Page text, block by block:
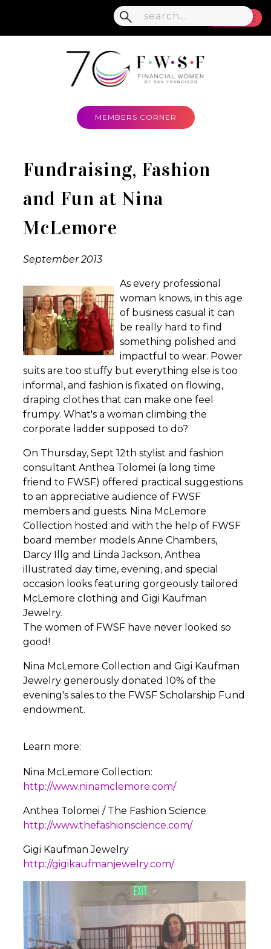
MEMBERS CORNER
Fundraising, Fashion
and Fun at Nina
McLemore
September 2013
As every professional
woman knows, in this age
of business casual it can
be really hard to find
something polished and
impactful to wear. Power
suits are too stuffy but everything else is too
informal, and fashion is fixated on flowing,
draping clothes that can make one feel
frumpy. What's a woman climbing the
corporate ladder supposed to do?
On Thursday, Sept 12th stylist and fashion
consultant Anthea Tolomei (a long time
friend to FWSF) offered practical suggestions
to an appreciative audience of FWSF
members and guests. Nina McLemore
Collection hosted and with the help of FWSF
board member models Anne Chambers,
Darcy Illg and Linda Jackson, Anthea
illustrated day time, evening, and special
occasion looks featuring gorgeously tailored
McLemore clothing and Gigi Kaufman
Jewelry.
The women of FWSF have never looked so
good!
Nina McLemore Collection and Gigi Kaufman
Jewelry generously donated 10% of the
evening's sales to the FWSF Scholarship Fund
endowment.
Learn more:
Nina McLemore Collection:
http://www.ninamclemore.com/
Anthea Tolomei / The Fashion Science
http://www.thefashionscience.com/
Gigi Kaufman Jewelry
http://gigikaufmanjewelry.com/